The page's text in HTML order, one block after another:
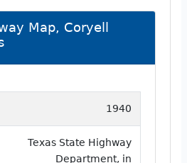
Map, Coryell
1940
Texas State Highway
Department, in